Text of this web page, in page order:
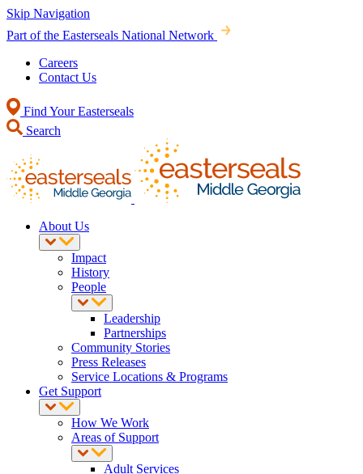
Skip Navigation
Part of the Easterseals National Network
Careers
Contact Us
Find Your Easterseals
Search
About Us
Impact
History
People
Leadership
Partnerships
Community Stories
Press Releases
Service Locations & Programs
Get Support
How We Work
Areas of Support
Adult Services